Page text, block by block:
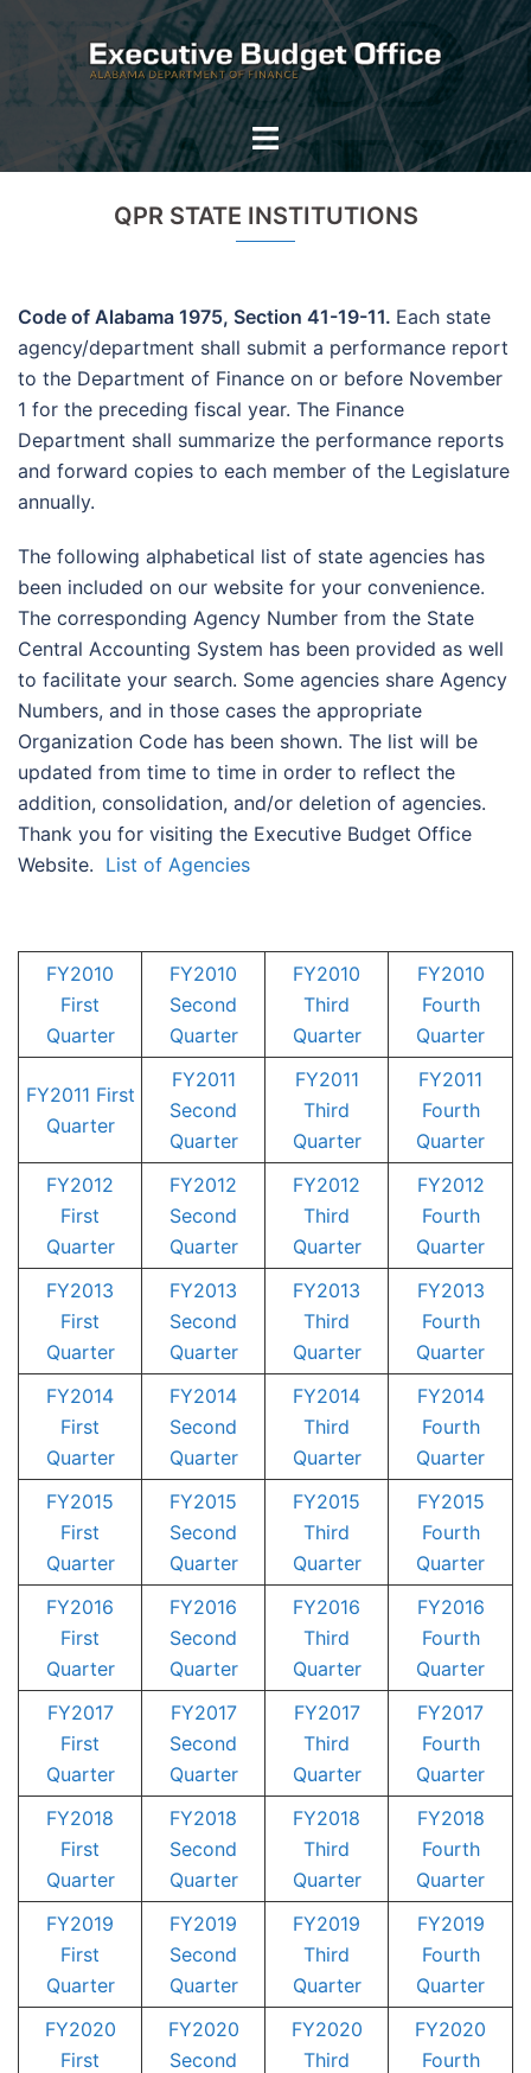
content
Toggle
menu
QPR STATE INSTITUTIONS
Code of Alabama 1975, Section 41-19-11. Each state
agency/department shall submit a performance report
to the Department of Finance on or before November
1 for the preceding fiscal year. The Finance
Department shall summarize the performance reports
and forward copies to each member of the Legislature
annually.
The following alphabetical list of state agencies has
been included on our website for your convenience.
The corresponding Agency Number from the State
Central Accounting System has been provided as well
to facilitate your search. Some agencies share Agency
Numbers, and in those cases the appropriate
Organization Code has been shown. The list will be
updated from time to time in order to reflect the
addition, consolidation, and/or deletion of agencies.
Thank you for visiting the Executive Budget Office
Website. List of Agencies
FY2010
First
Quarter
FY2010
Second
Quarter
FY2010
Third
Quarter
FY2010
Fourth
Quarter
FY2011 First
Quarter
FY2011
Second
Quarter
FY2011
Third
Quarter
FY2011
Fourth
Quarter
FY2012
First
Quarter
FY2012
Second
Quarter
FY2012
Third
Quarter
FY2012
Fourth
Quarter
FY2013
First
Quarter
FY2013
Second
Quarter
FY2013
Third
Quarter
FY2013
Fourth
Quarter
FY2014
First
Quarter
FY2014
Second
Quarter
FY2014
Third
Quarter
FY2014
Fourth
Quarter
FY2015
First
Quarter
FY2015
Second
Quarter
FY2015
Third
Quarter
FY2015
Fourth
Quarter
FY2016
First
Quarter
FY2016
Second
Quarter
FY2016
Third
Quarter
FY2016
Fourth
Quarter
FY2017
First
Quarter
FY2017
Second
Quarter
FY2017
Third
Quarter
FY2017
Fourth
Quarter
FY2018
First
Quarter
FY2018
Second
Quarter
FY2018
Third
Quarter
FY2018
Fourth
Quarter
FY2019
First
Quarter
FY2019
Second
Quarter
FY2019
Third
Quarter
FY2019
Fourth
Quarter
FY2020
First
FY2020
Second
FY2020
Third
FY2020
Fourth